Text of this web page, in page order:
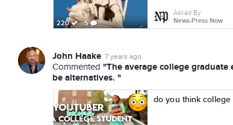
220 5
Asked By
News-Press Now
John Haake 7 years ago
Commented "The average college graduate
be alternatives. "
do you think college